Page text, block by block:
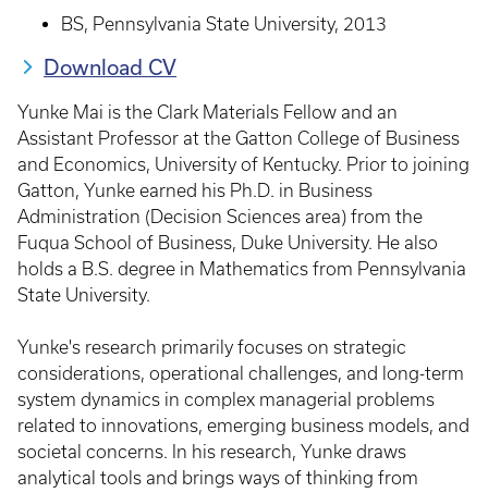
BS, Pennsylvania State University, 2013
Download CV
Yunke Mai is the Clark Materials Fellow and an
Assistant Professor at the Gatton College of Business
and Economics, University of Kentucky. Prior to joining
Gatton, Yunke earned his Ph.D. in Business
Administration (Decision Sciences area) from the
Fuqua School of Business, Duke University. He also
holds a B.S. degree in Mathematics from Pennsylvania
State University.
Yunke's research primarily focuses on strategic
considerations, operational challenges, and long-term
system dynamics in complex managerial problems
related to innovations, emerging business models, and
societal concerns. In his research, Yunke draws
analytical tools and brings ways of thinking from